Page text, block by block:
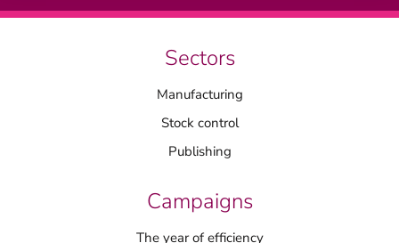
Sectors
Manufacturing
Stock control
Publishing
Campaigns
The year of efficiency